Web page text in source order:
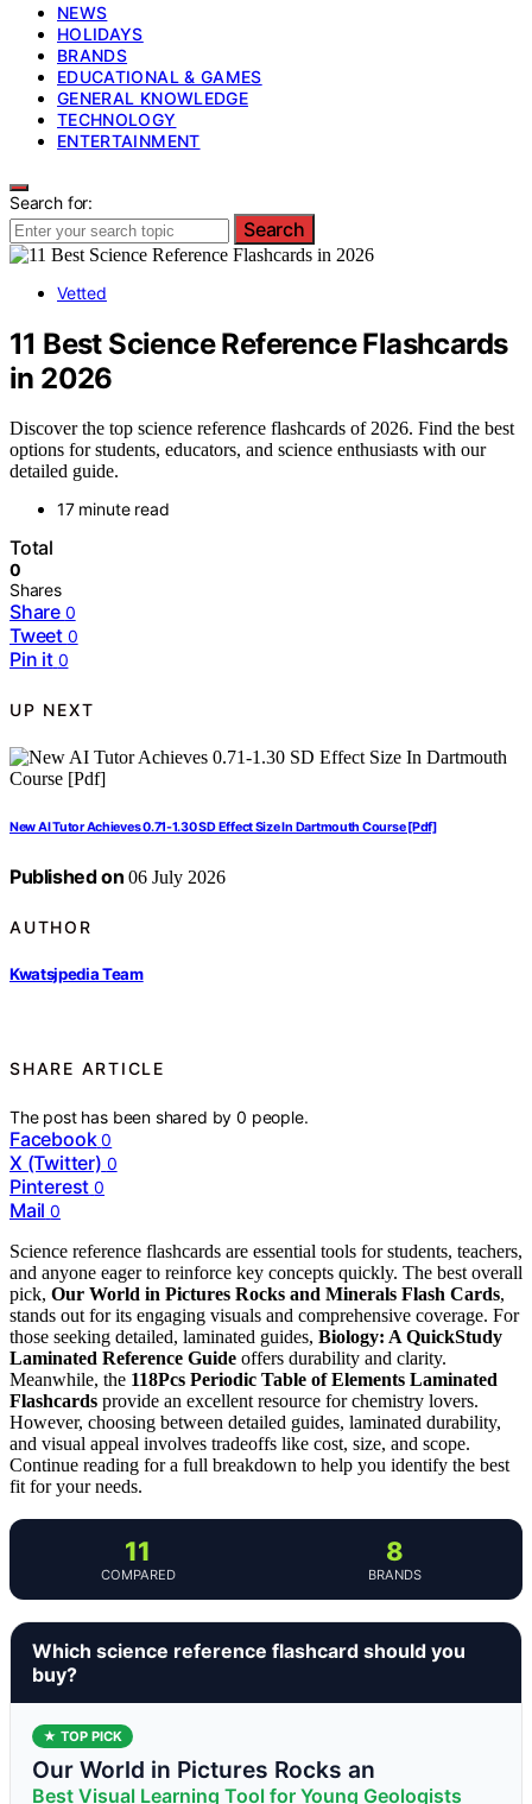
NEWS
HOLIDAYS
BRANDS
EDUCATIONAL & GAMES
GENERAL KNOWLEDGE
TECHNOLOGY
ENTERTAINMENT
Search for:
Search
Vetted
11 Best Science Reference Flashcards
in 2026
Discover the top science reference flashcards of 2026. Find the best
options for students, educators, and science enthusiasts with our
detailed guide.
17 minute read
Total
0
Shares
Share 0
Tweet 0
Pin it 0
UP NEXT
New AI Tutor Achieves 0.71-1.30 SD Effect Size In Dartmouth Course [Pdf]
Published on 06 July 2026
AUTHOR
Kwatsjpedia Team
SHARE ARTICLE
The post has been shared by0 people.
Facebook 0
X (Twitter) 0
Pinterest 0
Mail 0
Science reference flashcards are essential tools for students, teachers,
and anyone eager to reinforce key concepts quickly. The best overall
pick, Our World in Pictures Rocks and Minerals Flash Cards,
stands out for its engaging visuals and comprehensive coverage. For
those seeking detailed, laminated guides, Biology: A QuickStudy
Laminated Reference Guide offers durability and clarity.
Meanwhile, the 118Pcs Periodic Table of Elements Laminated
Flashcards provide an excellent resource for chemistry lovers.
However, choosing between detailed guides, laminated durability,
and visual appeal involves tradeoffs like cost, size, and scope.
Continue reading for a full breakdown to help you identify the best
fit for your needs.
11
COMPARED
8
BRANDS
Which science reference flashcard should you
buy?
★ TOP PICK
Our World in Pictures Rocks an
Best Visual Learning Tool for Young Geologists